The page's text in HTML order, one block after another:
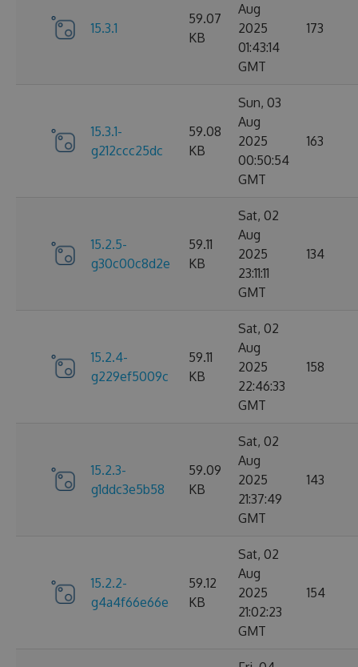
15.3.1
59.07
KB
Aug
2025
01:43:14
GMT
173
15.3.1-
g212ccc25dc
59.08
KB
Sun, 03
Aug
2025
00:50:54
GMT
163
15.2.5-
g30c00c8d2e
59.11
KB
Sat, 02
Aug
2025
23:11:11
GMT
134
15.2.4-
g229ef5009c
59.11
KB
Sat, 02
Aug
2025
22:46:33
GMT
158
15.2.3-
g1ddc3e5b58
59.09
KB
Sat, 02
Aug
2025
21:37:49
GMT
143
15.2.2-
g4a4f66e66e
59.12
KB
Sat, 02
Aug
2025
21:02:23
GMT
154